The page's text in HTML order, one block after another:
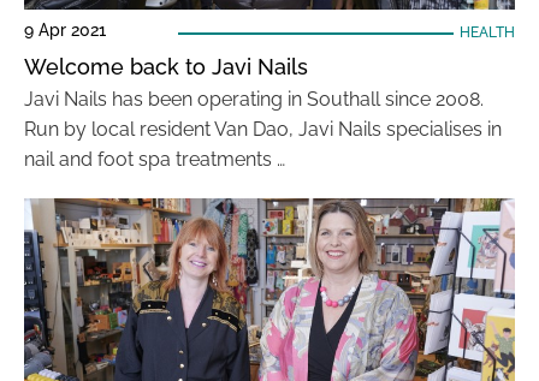
9 Apr 2021 HEALTH
Welcome back to Javi Nails
Javi Nails has been operating in Southall since 2008.
Run by local resident Van Dao, Javi Nails specialises in
nail and foot spa treatments …